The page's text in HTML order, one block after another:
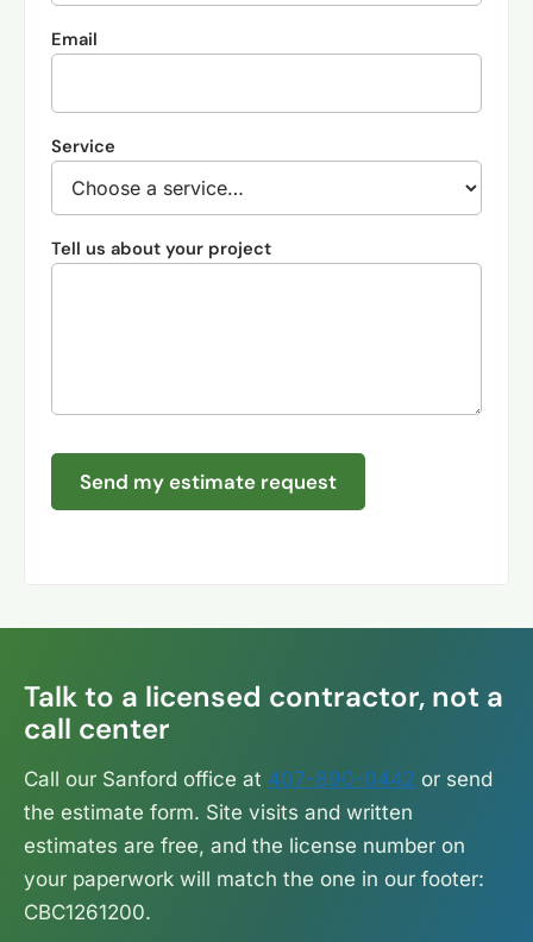
Email
Service
Tell us about your project
Send my estimate request
Talk to a licensed contractor, not a
call center
Call our Sanford office at 407-890-0442 or send
the estimate form. Site visits and written
estimates are free, and the license number on
your paperwork will match the one in our footer:
CBC1261200.